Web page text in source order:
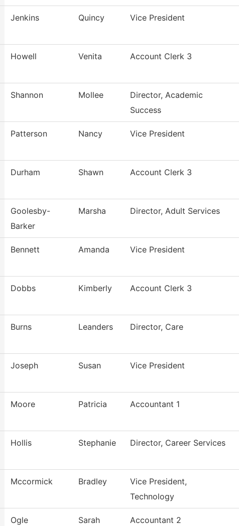
Jenkins Quincy Vice President
Howell Venita Account Clerk 3
Shannon Mollee
Director, Academic
Success
Patterson Nancy Vice President
Durham Shawn Account Clerk 3
Goolesby-
Barker
Marsha Director, Adult Services
Bennett Amanda Vice President
Dobbs Kimberly Account Clerk 3
Burns Leanders Director, Care
Joseph Susan Vice President
Moore Patricia Accountant 1
Hollis Stephanie Director, Career Services
Mccormick Bradley
Vice President,
Technology
Ogle Sarah Accountant 2